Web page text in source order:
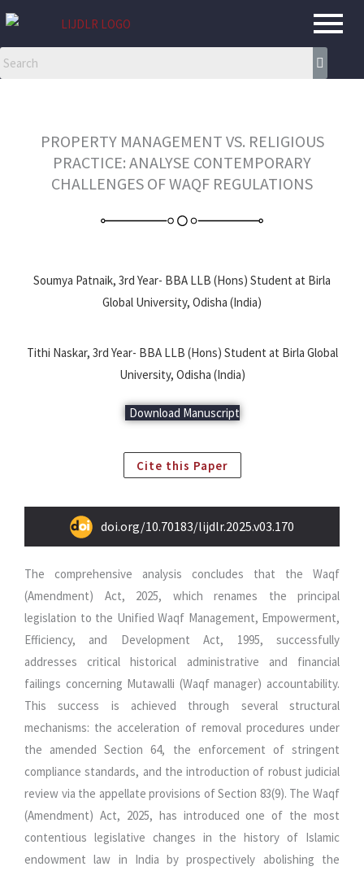
Skip
content
PROPERTY MANAGEMENT VS. RELIGIOUS
PRACTICE: ANALYSE CONTEMPORARY
CHALLENGES OF WAQF REGULATIONS
Soumya Patnaik, 3rd Year- BBA LLB (Hons) Student at Birla
Global University, Odisha (India)
Tithi Naskar, 3rd Year- BBA LLB (Hons) Student at Birla Global
University, Odisha (India)
Download Manuscript
Cite this Paper
doi.org/10.70183/lijdlr.2025.v03.170
The comprehensive analysis concludes that the Waqf
(Amendment) Act, 2025, which renames the principal
legislation to the Unified Waqf Management, Empowerment,
Efficiency, and Development Act, 1995, successfully
addresses critical historical administrative and financial
failings concerning Mutawalli (Waqf manager) accountability.
This success is achieved through several structural
mechanisms: the acceleration of removal procedures under
the amended Section 64, the enforcement of stringent
compliance standards, and the introduction of robust judicial
review via the appellate provisions of Section 83(9). The Waqf
(Amendment) Act, 2025, has introduced one of the most
contentious legislative changes in the history of Islamic
endowment law in India by prospectively abolishing the